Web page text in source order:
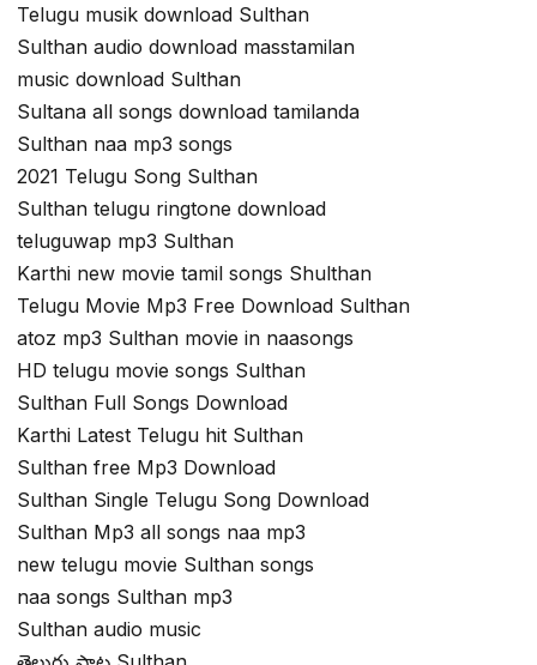
Telugu musik download Sulthan
Sulthan audio download masstamilan
music download Sulthan
Sultana all songs download tamilanda
Sulthan naa mp3 songs
2021 Telugu Song Sulthan
Sulthan telugu ringtone download
teluguwap mp3 Sulthan
Karthi new movie tamil songs Shulthan
Telugu Movie Mp3 Free Download Sulthan
atoz mp3 Sulthan movie in naasongs
HD telugu movie songs Sulthan
Sulthan Full Songs Download
Karthi Latest Telugu hit Sulthan
Sulthan free Mp3 Download
Sulthan Single Telugu Song Download
Sulthan Mp3 all songs naa mp3
new telugu movie Sulthan songs
naa songs Sulthan mp3
Sulthan audio music